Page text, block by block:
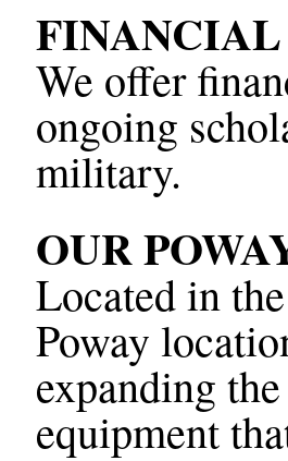
We offer
ongoing
military.
OUR
Located in
Poway
expanding
equipment